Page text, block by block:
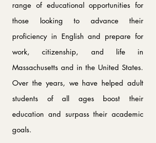
range of educational opportunities for
those looking to advance their
proficiency in English and prepare for
work, citizenship, and life in
Massachusetts and in the United States.
Over the years, we have helped adult
students of all ages boost their
education and surpass their academic
goals.